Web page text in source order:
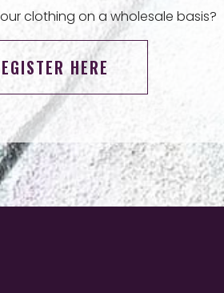
clothing on a wholesale basis?
HERE